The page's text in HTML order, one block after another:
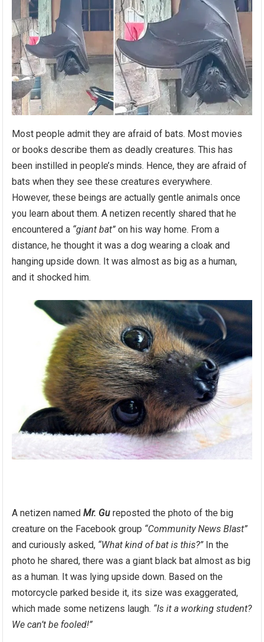
Most people admit they are afraid of bats. Most movies
or books describe them as deadly creatures. This has
been instilled in people’s minds. Hence, they are afraid of
bats when they see these creatures everywhere.
However, these beings are actually gentle animals once
you learn about them. A netizen recently shared that he
encountered a “giant bat” on his way home. From a
distance, he thought it was a dog wearing a cloak and
hanging upside down. It was almost as big as a human,
and it shocked him.
A netizen namedMr. Gu reposted the photo of the big
creature on the Facebook group “Community News Blast”
and curiously asked, “What kind of bat is this?” In the
photo he shared, there was a giant black bat almost as big
as a human. It was lying upside down. Based on the
motorcycle parked beside it, its size was exaggerated,
which made some netizens laugh. “Is it a working student?
We can’t be fooled!”